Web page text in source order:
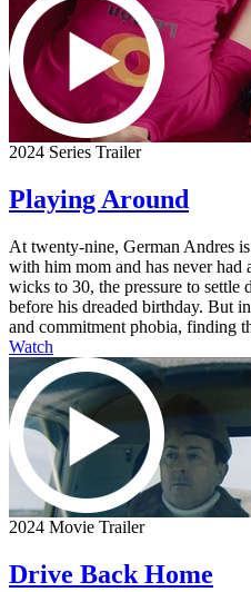
2024 Series Trailer
Playing Around
At twenty-nine, German Andres
with him mom and has never had
wicks to 30, the pressure to settle
before his dreaded birthday. But
and commitment phobia, finding
Watch
2024 Movie Trailer
Drive Back Home